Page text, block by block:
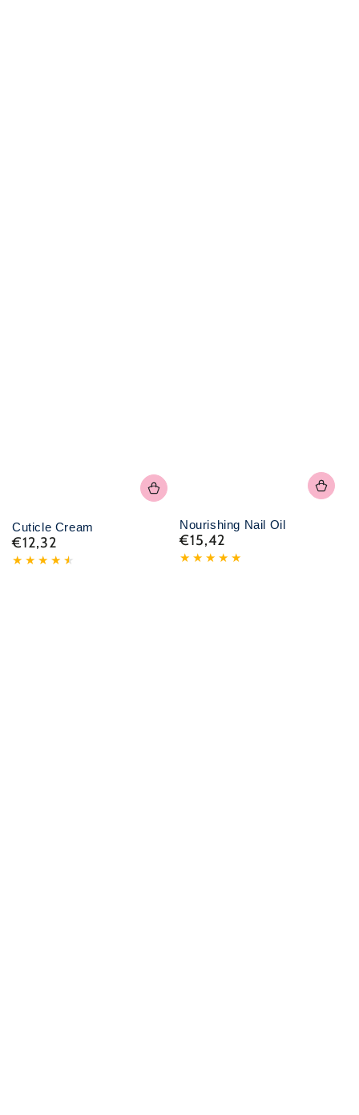
Cuticle Cream
Normal
price
€12,32
Nourishing Nail Oil
Normal
price
€15,42